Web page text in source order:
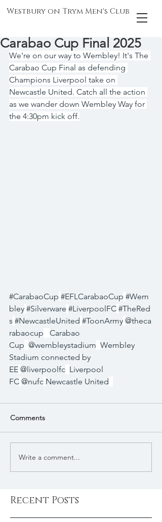
Westbury on Trym Men's Club
Carabao Cup Final 2025
We're on our way to Wembley! It's The
Carabao Cup Final as defending
Champions Liverpool take on
Newcastle United. Catch all the action
as we wander down Wembley Way for
the 4:30pm kick off.
#CarabaoCup #EFLCarabaoCup #Wem
bley #Silverware #LiverpoolFC #TheRed
s #NewcastleUnited #ToonArmy @theca
rabaocup
Carabao
Cup @wembleystadium Wembley
Stadium connected by
EE @liverpoolfc Liverpool
FC @nufc Newcastle United
Comments
Write a comment...
Recent Posts